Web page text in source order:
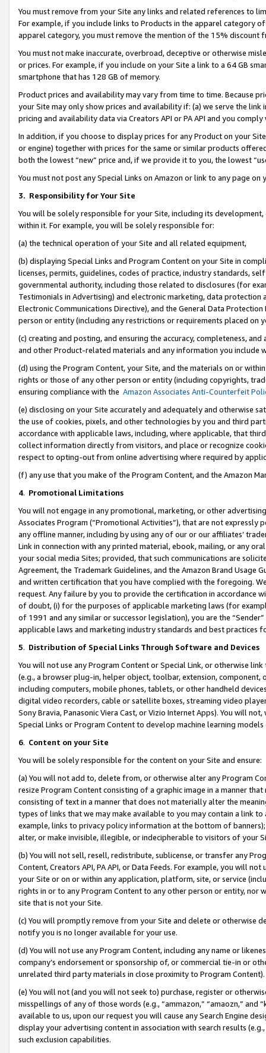
You must remove from your Site any links and related references to
For example, if you include links to Products in the apparel category
apparel category, you must remove the mention of the 15% discount
You must not make inaccurate, overbroad, deceptive or otherwise
or prices. For example, if you include on your Site a link to a 64 GB
smartphone that has 128 GB of memory.
Product prices and availability may vary from time to time. Because
your Site may only show prices and availability if: (a) we serve the
pricing and availability data via Creators API or PA API and you
In addition, if you choose to display prices for any Product on your
or engine) together with prices for the same or similar products
both the lowest “new” price and, if we provide it to you, the lowest
You must not post any Special Links on Amazon or link to any page
3. Responsibility for Your Site
You will be solely responsible for your Site, including its
within it. For example, you will be solely responsible for:
(a) the technical operation of your Site and all related equipment,
(b) displaying Special Links and Program Content on your Site in
licenses, permits, guidelines, codes of practice, industry standards,
governmental authority, including those related to disclosures (for
Testimonials in Advertising) and electronic marketing, data
Electronic Communications Directive), and the General Data
person or entity (including any restrictions or requirements placed on
(c) creating and posting, and ensuring the accuracy, completeness,
and other Product-related materials and any information you include
(d) using the Program Content, your Site, and the materials on or
rights or those of any other person or entity (including copyrights,
ensuring compliance with the Amazon Associates Anti-Counterfeit
(e) disclosing on your Site accurately and adequately and otherwise
the use of cookies, pixels, and other technologies by you and third
accordance with applicable laws, including, where applicable, that
collect information directly from visitors, and place or recognize
respect to opting-out from online advertising where required by
(f) any use that you make of the Program Content, and the Amazon
4. Promotional Limitations
You will not engage in any promotional, marketing, or other
Associates Program (“Promotional Activities”), that are not expressly
any offline manner, including by using any of our or our affiliates’
Link in connection with any printed material, ebook, mailing, or any
your social media Sites; provided, that such communications are
Agreement, the Trademark Guidelines, and the Amazon Brand
and written certification that you have complied with the foregoing.
request. Any failure by you to provide the certification in accordance
of doubt, (i) for the purposes of applicable marketing laws (for
of 1991 and any similar or successor legislation), you are the
applicable laws and marketing industry standards and best practices
5. Distribution of Special Links Through Software and Devices
You will not use any Program Content or Special Link, or otherwise
(e.g., a browser plug-in, helper object, toolbar, extension,
including computers, mobile phones, tablets, or other handheld
digital video recorders, cable or satellite boxes, streaming video
Sony Bravia, Panasonic Viera Cast, or Vizio Internet Apps). You will
Special Links or Program Content to develop machine learning
6. Content on your Site
You will be solely responsible for the content on your Site and ensure:
(a) You will not add to, delete from, or otherwise alter any Program
resize Program Content consisting of a graphic image in a manner
consisting of text in a manner that does not materially alter the
types of links that we may make available to you may contain a link
example, links to privacy policy information at the bottom of
alter, or make invisible, illegible, or indecipherable to visitors of your
(b) You will not sell, resell, redistribute, sublicense, or transfer any
Content, Creators API, PA API, or Data Feeds. For example, you will
your Site or on or within any application, platform, site, or service
rights in or to any Program Content to any other person or entity, nor
site that is not your Site.
(c) You will promptly remove from your Site and delete or otherwise
notify you is no longer available for your use.
(d) You will not use any Program Content, including any name or
company’s endorsement or sponsorship of, or commercial tie-in or
unrelated third party materials in close proximity to Program Content).
(e) You will not (and you will not seek to) purchase, register or
misspellings of any of those words (e.g., “ammazon,” “amaozn,” and
available to us, upon our request you will cause any Search Engine
display your advertising content in association with search results
such exclusion capabilities.